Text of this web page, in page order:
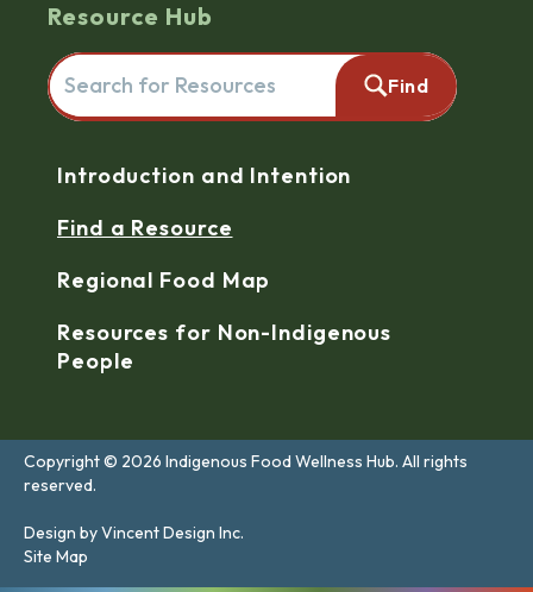
Resource Hub
Search for resources here. This will redirect you to the
Find
Introduction and Intention
Find a Resource
Regional Food Map
Resources for Non-Indigenous
People
Copyright © 2026 Indigenous Food Wellness Hub. All rights
reserved.
Design by Vincent Design Inc.
Site Map